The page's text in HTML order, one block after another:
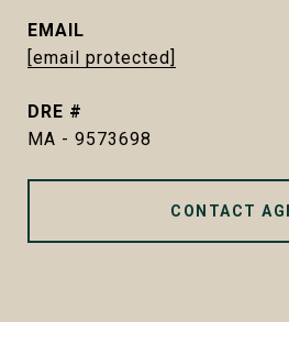
EMAIL
[email protected]
DRE #
MA - 9573698
CONTACT